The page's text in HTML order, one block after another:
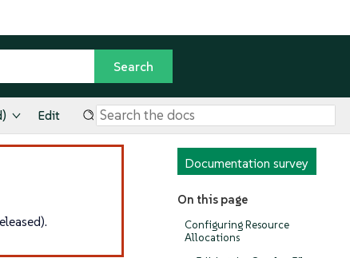
Edit
Documentation survey
On this page
Configuring Resource
Allocations